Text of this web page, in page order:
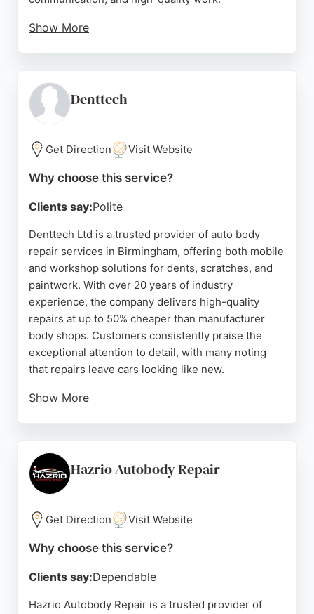
Show More
The business also offers courtesy cars and free
collection and delivery, making the repair process
and expert craftsmanship, Advanced Auto Accident
Repair is a reliable choice for anyone needing
professional bodywork in Birmingham.
Source:Google
Denttech
Get Direction Visit Website
Why choose this service?
Clients say:Polite
Denttech Ltd is a trusted provider of auto body
repair services in Birmingham, offering both mobile
and workshop solutions for dents, scratches, and
paintwork. With over 20 years of industry
experience, the company delivers high-quality
repairs at up to 50% cheaper than manufacturer
body shops. Customers consistently praise the
exceptional attention to detail, with many noting
that repairs leave cars looking like new.
Show More
Independent Garage Association, Denttech
combines affordability with professional standards,
making it a reliable choice for car owners seeking
expert bodywork in the Birmingham area.
Source: Instagram, Google
Hazrio Autobody Repair
Get Direction Visit Website
Why choose this service?
Clients say:Dependable
Hazrio Autobody Repair is a trusted provider of